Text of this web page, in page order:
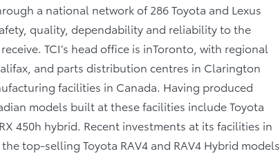
a national network of 286 Toyota and Lexus
quality, dependability and reliability to the
TCI’s head office is inToronto, with regional
and parts distribution centres in Clarington
facilities in Canada. Having produced
models built at these facilities include Toyota
450h hybrid. Recent investments at its facilities in
top-selling Toyota RAV4 and RAV4 Hybrid models